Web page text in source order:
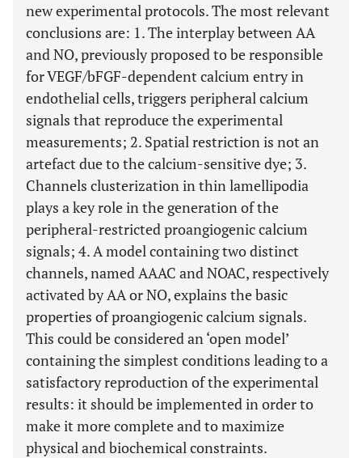
new experimental protocols. The most relevant
conclusions are: 1. The interplay between AA
and NO, previously proposed to be responsible
for VEGF/bFGF-dependent calcium entry in
endothelial cells, triggers peripheral calcium
signals that reproduce the experimental
measurements; 2. Spatial restriction is not an
artefact due to the calcium-sensitive dye; 3.
Channels clusterization in thin lamellipodia
plays a key role in the generation of the
peripheral-restricted proangiogenic calcium
signals; 4. A model containing two distinct
channels, named AAAC and NOAC, respectively
activated by AA or NO, explains the basic
properties of proangiogenic calcium signals.
This could be considered an ‘open model’
containing the simplest conditions leading to a
satisfactory reproduction of the experimental
results: it should be implemented in order to
make it more complete and to maximize
physical and biochemical constraints.